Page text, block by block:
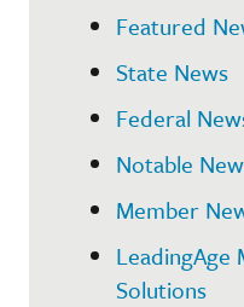
Featured
State News
Federal
Notable
Member
LeadingAge
Solutions